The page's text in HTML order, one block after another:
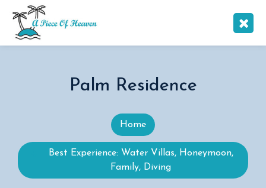
Palm Residence
Home
Best Experience: Water Villas, Honeymoon,
Family, Diving